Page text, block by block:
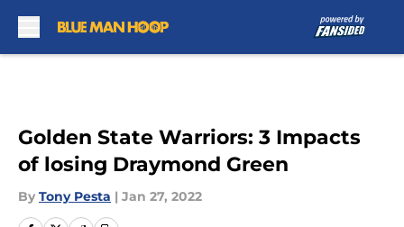
Golden State Warriors: 3 Impacts
of losing Draymond Green
By Tony Pesta | Jan 27, 2022